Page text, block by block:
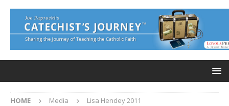
HOME Media Lisa Hendey 2011